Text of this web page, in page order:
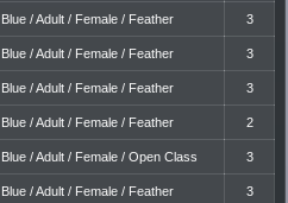
Blue / Adult / Female / Feather 3
Blue / Adult / Female / Feather 3
Blue / Adult / Female / Feather 3
Blue / Adult / Female / Feather 2
Blue / Adult / Female / Open Class 3
Blue / Adult / Female / Feather 3